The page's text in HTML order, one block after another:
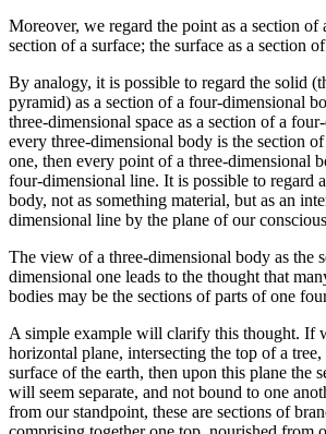
Moreover, we regard the point as a section of
section of a surface; the surface as a section
By analogy, it is possible to regard the solid
pyramid) as a section of a four-dimensional
three-dimensional space as a section of a
every three-dimensional body is the section
one, then every point of a three-dimensional
four-dimensional line. It is possible to regard
body, not as something material, but as an
dimensional line by the plane of our
The view of a three-dimensional body as the
dimensional one leads to the thought that
bodies may be the sections of parts of one
A simple example will clarify this thought. If
horizontal plane, intersecting the top of a
surface of the earth, then upon this plane the
will seem separate, and not bound to one
from our standpoint, these are sections of